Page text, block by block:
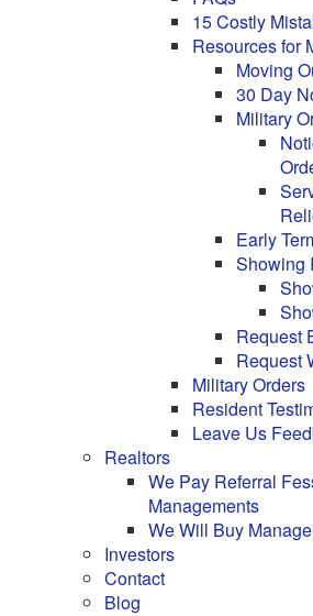
15 Costly
Resources for
Moving
30 Day
Military
Early
Showing
Request
Request
Military Orders
Resident
Leave Us
Realtors
We Pay Referral
Managements
We Will Buy
Investors
Contact
Blog